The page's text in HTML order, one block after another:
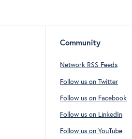
Community
Network RSS Feeds
Follow us on Twitter
Follow us on Facebook
Follow us on LinkedIn
Follow us on YouTube